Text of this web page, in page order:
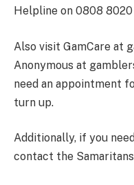
Helpline on 0808 8020
Also visit GamCare at
Anonymous at
need an appointment
turn up.
Additionally, if you
contact the Samaritans